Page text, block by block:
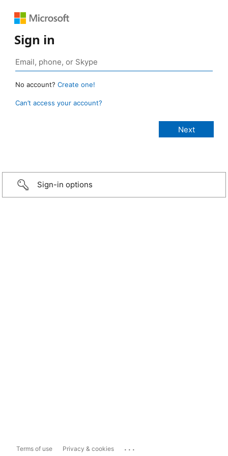
Sign in
No account? Create one!
Can’t access your account?
Sign-in options
Terms of use Privacy & cookies ...